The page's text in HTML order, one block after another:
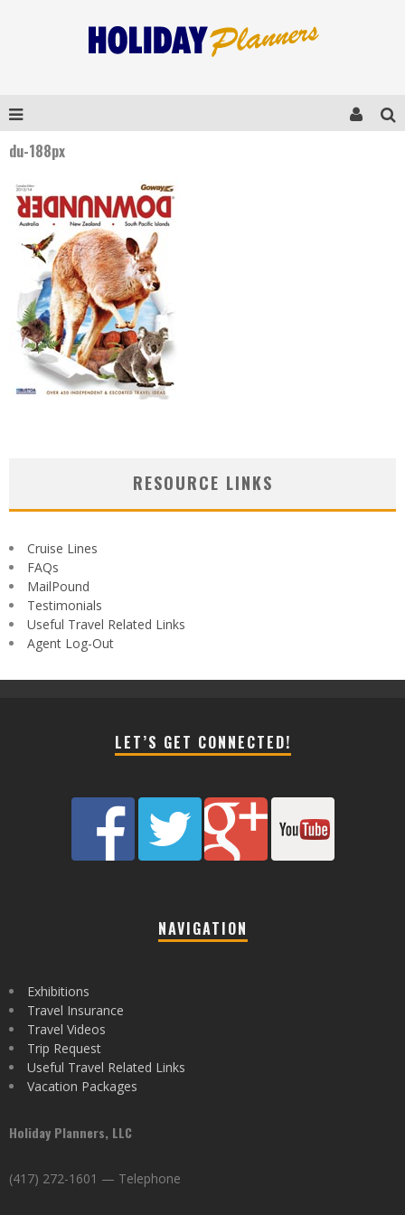
du-188px
RESOURCE LINKS
Cruise Lines
FAQs
MailPound
Testimonials
Useful Travel Related Links
Agent Log-Out
LET’S GET CONNECTED!
NAVIGATION
Exhibitions
Travel Insurance
Travel Videos
Trip Request
Useful Travel Related Links
Vacation Packages
Holiday Planners, LLC
(417) 272-1601 — Telephone